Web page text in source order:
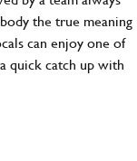
the true meaning
can enjoy one of
quick catch up with